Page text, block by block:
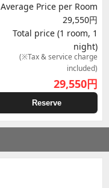
Average Price per Room
29,550円
Total price (1 room, 1
night)
(※Tax & service charge
included)
29,550円
Reserve